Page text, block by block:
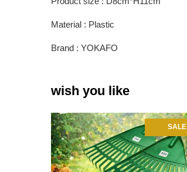
Material : Plastic
Brand : YOKAFO
wish you like
SALE